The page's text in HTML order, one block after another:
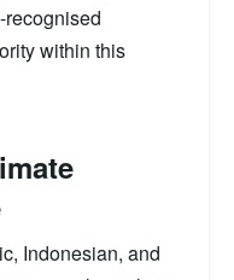
within this
Indonesian, and